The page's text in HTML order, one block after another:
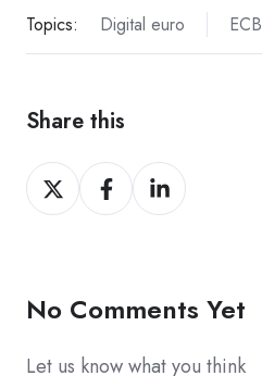
Topics: Digital euro ECB
Share this
Share
on
Share
on
Share
on
No Comments Yet
Let us know what you think